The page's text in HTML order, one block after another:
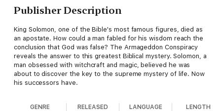
Publisher Description
King Solomon, one of the Bible's most famous figures, died as
an apostate. How could a man fabled for his wisdom reach the
conclusion that God was false? The Armageddon Conspiracy
reveals the answer to this greatest Biblical mystery. Solomon, a
man obsessed with witchcraft and magic, believed he was
about to discover the key to the supreme mystery of life. Now
his successors have.
GENRE RELEASED LANGUAGE LENGTH